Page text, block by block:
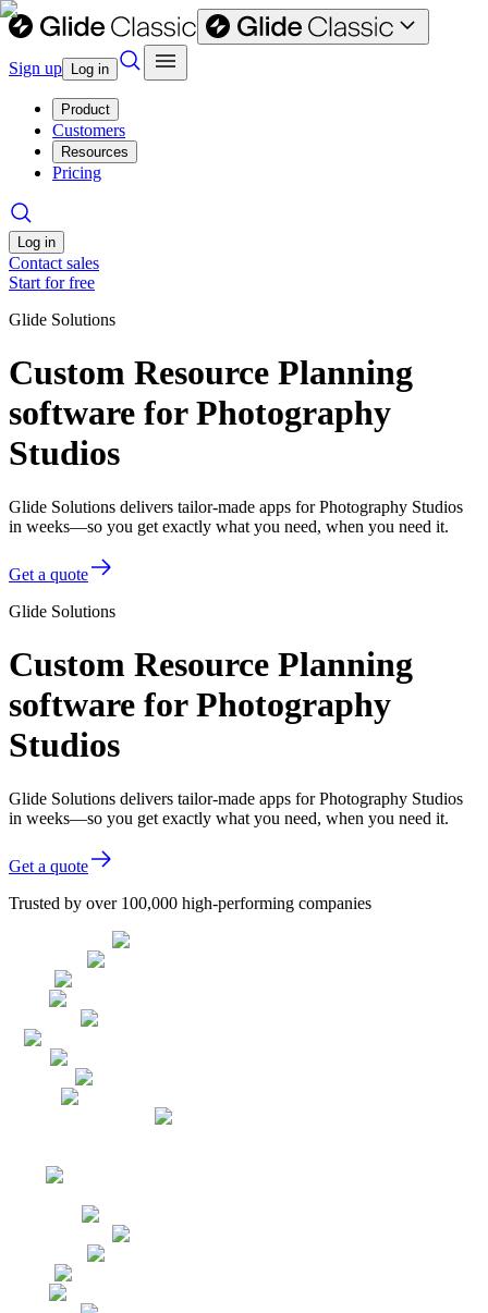
Sign up Log in
Product
Customers
Resources
Pricing
Log in
Contact sales
Start for free
Glide Solutions
Custom Resource Planning
software for Photography
Studios
Glide Solutions delivers tailor-made apps for Photography Studios
in weeks—so you get exactly what you need, when you need it.
Get a quote
Glide Solutions
Custom Resource Planning
software for Photography
Studios
Glide Solutions delivers tailor-made apps for Photography Studios
in weeks—so you get exactly what you need, when you need it.
Get a quote
Trusted by over 100,000 high-performing companies